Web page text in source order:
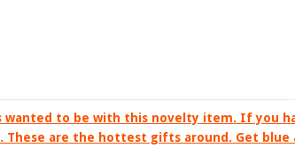
wanted to be with this novelty item. If you
are the hottest gifts around. Get blue